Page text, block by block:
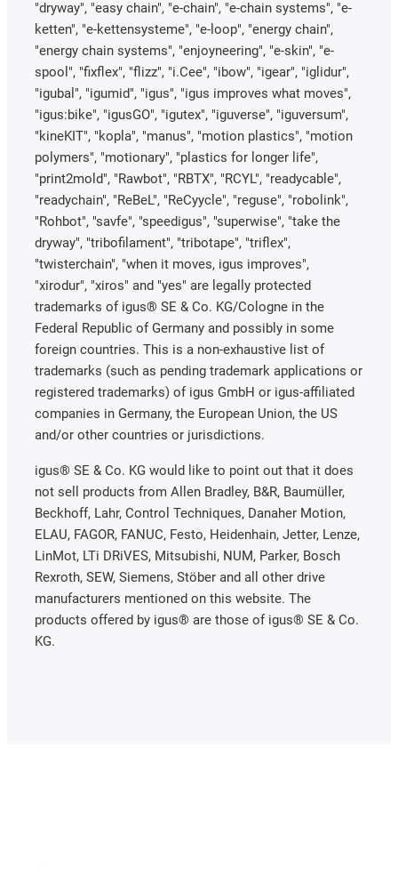
"dryway", "easy chain", "e-chain", "e-chain systems", "e-
ketten", "e-kettensysteme", "e-loop", "energy chain",
"energy chain systems", "enjoyneering", "e-skin", "e-
spool", "fixflex", "flizz", "i.Cee", "ibow", "igear", "iglidur",
"igubal", "igumid", "igus", "igus improves what moves",
"igus:bike", "igusGO", "igutex", "iguverse", "iguversum",
"kineKIT", "kopla", "manus", "motion plastics", "motion
polymers", "motionary", "plastics for longer life",
"print2mold", "Rawbot", "RBTX", "RCYL", "readycable",
"readychain", "ReBeL", "ReCyycle", "reguse", "robolink",
"Rohbot", "savfe", "speedigus", "superwise", "take the
dryway", "tribofilament", "tribotape", "triflex",
"twisterchain", "when it moves, igus improves",
"xirodur", "xiros" and "yes" are legally protected
trademarks of igus® SE & Co. KG/Cologne in the
Federal Republic of Germany and possibly in some
foreign countries. This is a non-exhaustive list of
trademarks (such as pending trademark applications or
registered trademarks) of igus GmbH or igus-affiliated
companies in Germany, the European Union, the US
and/or other countries or jurisdictions.
igus® SE & Co. KG would like to point out that it does
not sell products from Allen Bradley, B&R, Baumüller,
Beckhoff, Lahr, Control Techniques, Danaher Motion,
ELAU, FAGOR, FANUC, Festo, Heidenhain, Jetter, Lenze,
LinMot, LTi DRiVES, Mitsubishi, NUM, Parker, Bosch
Rexroth, SEW, Siemens, Stöber and all other drive
manufacturers mentioned on this website. The
products offered by igus® are those of igus® SE & Co.
KG.